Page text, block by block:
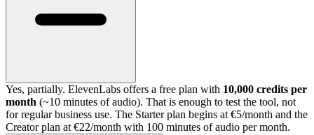
Yes, partially. ElevenLabs offers a free plan with 10,000 credits per
month (~10 minutes of audio). That is enough to test the tool, not
for regular business use. The Starter plan begins at €5/month and the
Creator plan at €22/month with 100 minutes of audio per month.